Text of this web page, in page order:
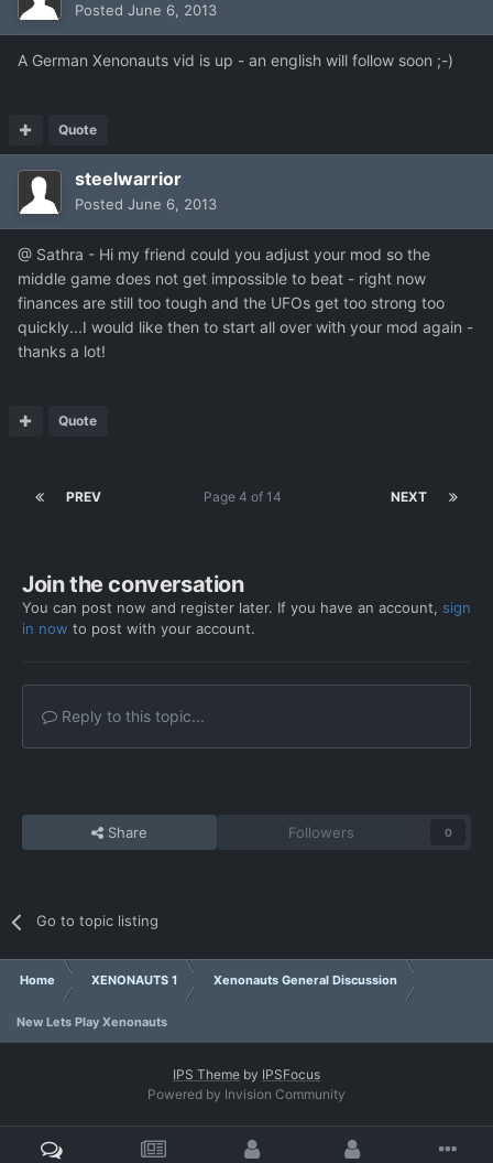
Posted June 6, 2013
A German Xenonauts vid is up - an english will follow soon ;-)
Quote
steelwarrior
Posted June 6, 2013
@ Sathra - Hi my friend could you adjust your mod so the
middle game does not get impossible to beat - right now
finances are still too tough and the UFOs get too strong too
quickly...I would like then to start all over with your mod again -
thanks a lot!
Quote
PREV NEXT
Page 4 of 14
Join the conversation
You can post now and register later. If you have an account, sign
in now to post with your account.
Reply to this topic...
Share Followers 0
Go to topic listing
Home XENONAUTS 1 Xenonauts General Discussion
New Lets Play Xenonauts
IPS Theme by IPSFocus
Powered by Invision Community